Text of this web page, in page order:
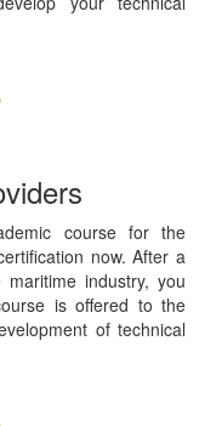
course for the
now. After a
industry, you
is offered to the
of technical